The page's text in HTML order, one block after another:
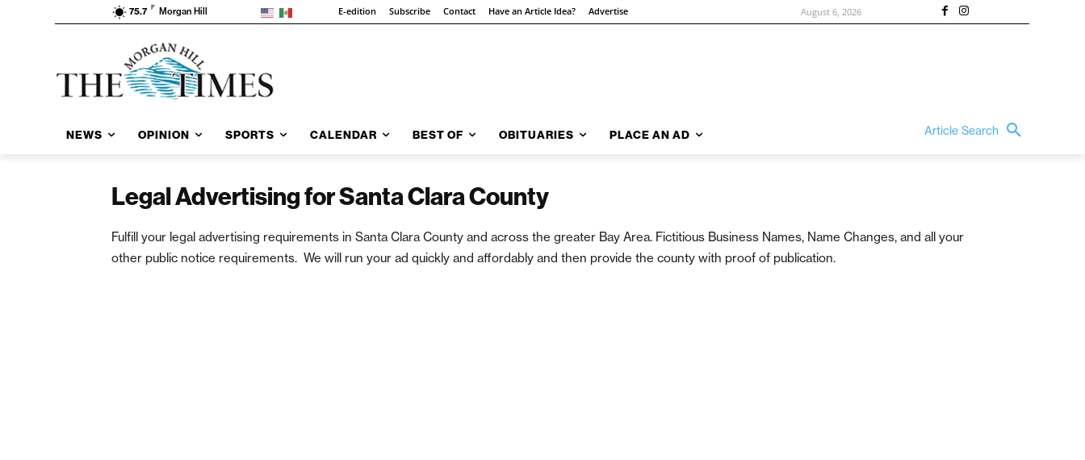
75.7 F Morgan Hill E-edition Subscribe Contact Have an Article Idea? Advertise August 6, 2026
NEWS OPINION SPORTS CALENDAR BEST OF OBITUARIES PLACE AN AD Article Search
Legal Advertising for Santa Clara County
Fulfill your legal advertising requirements in Santa Clara County and across the greater Bay Area. Fictitious Business Names, Name Changes, and all your
other public notice requirements. We will run your ad quickly and affordably and then provide the county with proof of publication.